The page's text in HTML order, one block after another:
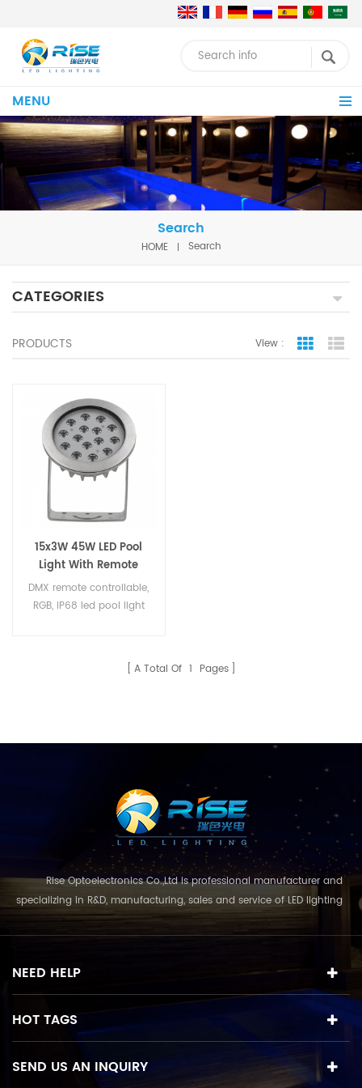
MENU
Search
HOME Search
CATEGORIES
PRODUCTS View : Grid View
15x3W 45W LED Pool
Light With Remote
Controller
DMX remote controllable,
RGB, IP68 led pool light
A Total Of 1 Pages
Rise Optoelectronics Co.,Ltd is professional manufacturer and
specializing in R&D, manufacturing, sales and service of LED lighting
products, with a wide assortment of lighting units for residential,
commercial, and lanscape use. With the business concept
NEED HELP
HOT TAGS
SEND US AN INQUIRY